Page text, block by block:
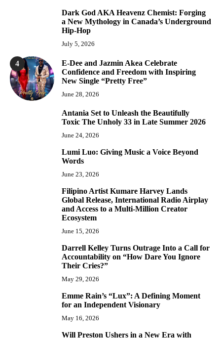
Dark God AKA Heavenz Chemist: Forging
a New Mythology in Canada’s Underground
Hip-Hop
July 5, 2026
4
E-Dee and Jazmin Akea Celebrate
Confidence and Freedom with Inspiring
New Single “Pretty Free”
June 28, 2026
Antania Set to Unleash the Beautifully
Toxic The Unholy 33 in Late Summer 2026
June 24, 2026
Lumi Luo: Giving Music a Voice Beyond
Words
June 23, 2026
Filipino Artist Kumare Harvey Lands
Global Release, International Radio Airplay
and Access to a Multi-Million Creator
Ecosystem
June 15, 2026
Darrell Kelley Turns Outrage Into a Call for
Accountability on “How Dare You Ignore
Their Cries?”
May 29, 2026
Emme Rain’s “Lux”: A Defining Moment
for an Independent Visionary
May 16, 2026
Will Preston Ushers in a New Era with